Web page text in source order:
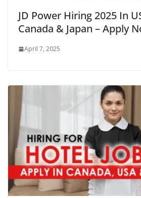
JD Power Hiring 2025 In
Canada & Japan – Apply
April 7, 2025